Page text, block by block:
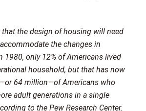
that the design of housing will need
the changes in
1980, only 12% of Americans lived
household, but that has now
64 million—of Americans who
adult generations in a single
to the Pew Research Center.